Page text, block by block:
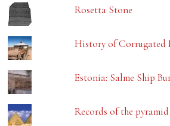
Rosetta Stone
History of Corrugated
Estonia: Salme Ship
Records of the